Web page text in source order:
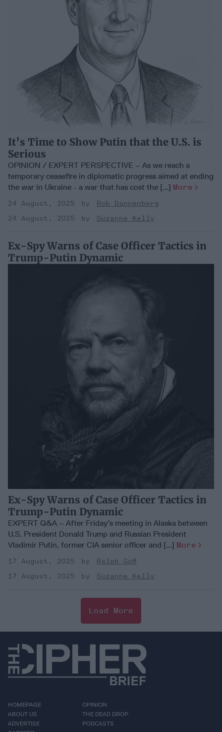
It’s Time to Show Putin that the U.S. is
Serious
OPINION / EXPERT PERSPECTIVE – As we reach a
temporary ceasefire in diplomatic progress aimed at ending
the war in Ukraine - a war that has cost the [...] More
24 August, 2025
Rob Dannenberg
24 August, 2025
Suzanne Kelly
Ex-Spy Warns of Case Officer Tactics in
Trump-Putin Dynamic
Ex-Spy Warns of Case Officer Tactics in
Trump-Putin Dynamic
EXPERT Q&A – After Friday’s meeting in Alaska between
U.S. President Donald Trump and Russian President
Vladimir Putin, former CIA senior officer and [...] More
17 August, 2025
Ralph Goff
17 August, 2025
Suzanne Kelly
Load More
HOMEPAGE
ABOUT US
ADVERTISE
OPINION
THE DEAD DROP
PODCASTS